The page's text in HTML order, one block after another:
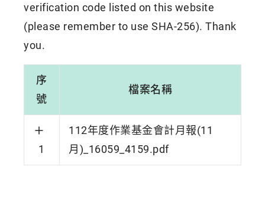
verification code listed on this website
(please remember to use SHA-256). Thank
you.
序
號
檔案名稱
1
112年度作業基金會計月報(11
月)_16059_4159.pdf